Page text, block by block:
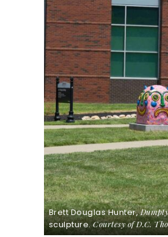
Brett Douglas Hunter,
sculpture.Courtesy of D.C.